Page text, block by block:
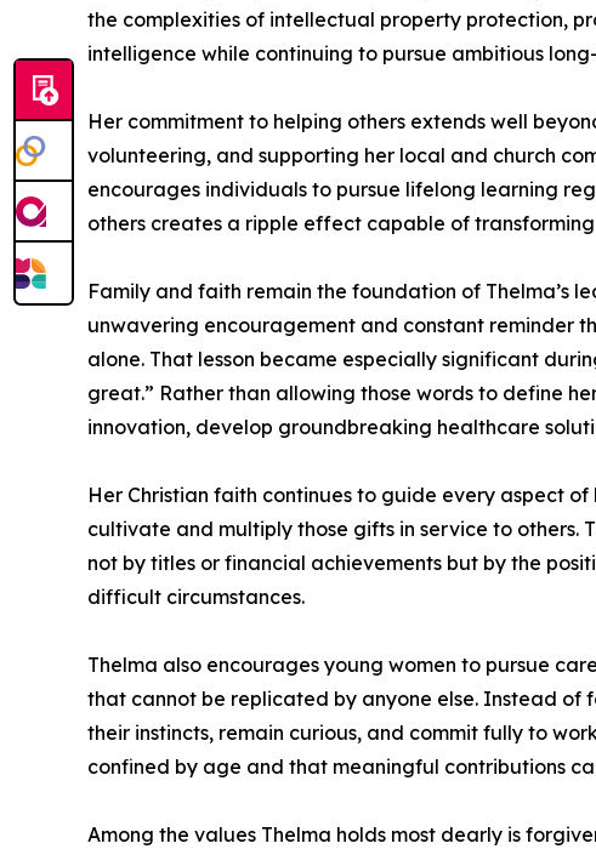
the complexities of intellectual property protection,
intelligence while continuing to pursue ambitious
Her commitment to helping others extends well
volunteering, and supporting her local and church
encourages individuals to pursue lifelong learning
others creates a ripple effect capable of
Family and faith remain the foundation of Thelma’s
unwavering encouragement and constant reminder
alone. That lesson became especially significant
great.” Rather than allowing those words to define
innovation, develop groundbreaking healthcare
Her Christian faith continues to guide every aspect
cultivate and multiply those gifts in service to others.
not by titles or financial achievements but by the
difficult circumstances.
Thelma also encourages young women to pursue
that cannot be replicated by anyone else. Instead of
their instincts, remain curious, and commit fully to
confined by age and that meaningful contributions
Among the values Thelma holds most dearly is